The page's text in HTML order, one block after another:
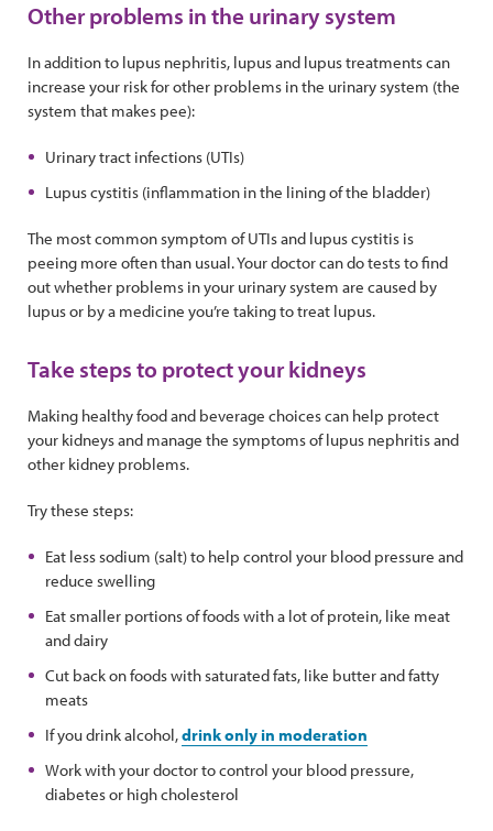
Other problems in the urinary system
In addition to lupus nephritis, lupus and lupus treatments can
increase your risk for other problems in the urinary system (the
system that makes pee):
Urinary tract infections (UTIs)
Lupus cystitis (inflammation in the lining of the bladder)
The most common symptom of UTIs and lupus cystitis is
peeing more often than usual. Your doctor can do tests to find
out whether problems in your urinary system are caused by
lupus or by a medicine you’re taking to treat lupus.
Take steps to protect your kidneys
Making healthy food and beverage choices can help protect
your kidneys and manage the symptoms of lupus nephritis and
other kidney problems.
Try these steps:
Eat less sodium (salt) to help control your blood pressure and
reduce swelling
Eat smaller portions of foods with a lot of protein, like meat
and dairy
Cut back on foods with saturated fats, like butter and fatty
meats
If you drink alcohol,drink only in moderation
Work with your doctor to control your blood pressure,
diabetes or high cholesterol